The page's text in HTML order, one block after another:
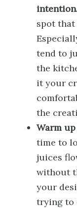
spot
tend to
the
it your
the
Warm
time to
juices
without
your
trying to